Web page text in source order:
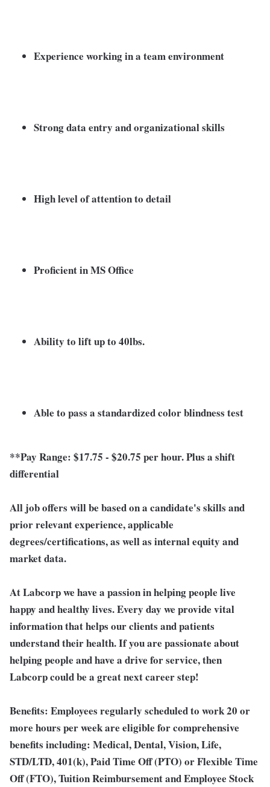
Experience working in a team environment
Strong data entry and organizational skills
High level of attention to detail
Proficient in MS Office
Ability to lift up to 40lbs.
Able to pass a standardized color blindness test
**Pay Range: $17.75 - $20.75 per hour. Plus a shift
differential
All job offers will be based on a candidate's skills and
prior relevant experience, applicable
degrees/certifications, as well as internal equity and
market data.
At Labcorp we have a passion in helping people live
happy and healthy lives. Every day we provide vital
information that helps our clients and patients
understand their health. If you are passionate about
helping people and have a drive for service, then
Labcorp could be a great next career step!
Benefits: Employees regularly scheduled to work 20 or
more hours per week are eligible for comprehensive
benefits including: Medical, Dental, Vision, Life,
STD/LTD, 401(k), Paid Time Off (PTO) or Flexible Time
Off (FTO), Tuition Reimbursement and Employee Stock